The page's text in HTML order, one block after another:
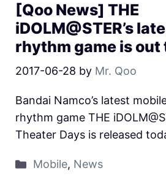
[Qoo News] THE
iDOLM@STER’s
rhythm game is out
2017-06-28 by Mr. Qoo
Bandai Namco’s latest
rhythm game THE
Theater Days is released
Mobile, News